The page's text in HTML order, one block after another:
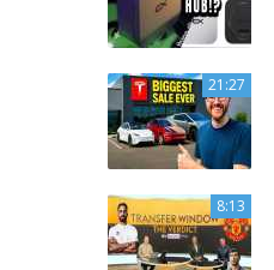
21:27
8:13